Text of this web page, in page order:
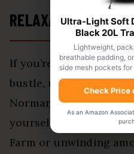
RELAXATION
If you’re craving a
bustle, unplugged
Norman offer the
yourself waking up to
Farm or unwinding
Ultra-Light Soft
Black 20L
Lightweight,
breathable padding,
side mesh pockets
Check Price
As an Amazon